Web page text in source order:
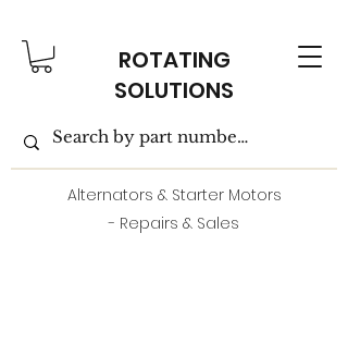
ROTATING
SOLUTIONS
Alternators & Starter Motors
- Repairs & Sales